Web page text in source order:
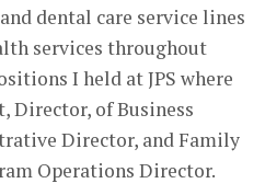
dental care service lines
services throughout
I held at JPS where
Director, of Business
Director, and Family
Operations Director.